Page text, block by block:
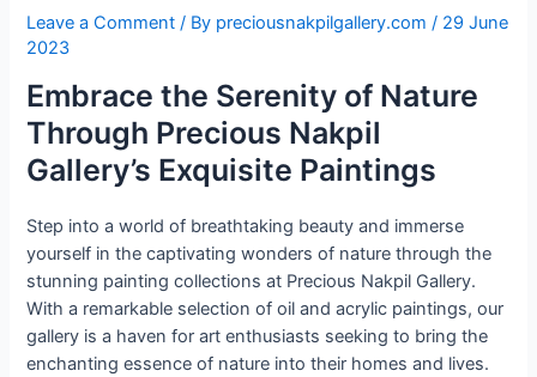
Leave a Comment / By preciousnakpilgallery.com/ 29 June
2023
Embrace the Serenity of Nature
Through Precious Nakpil
Gallery’s Exquisite Paintings
Step into a world of breathtaking beauty and immerse
yourself in the captivating wonders of nature through the
stunning painting collections at Precious Nakpil Gallery.
With a remarkable selection of oil and acrylic paintings, our
gallery is a haven for art enthusiasts seeking to bring the
enchanting essence of nature into their homes and lives.